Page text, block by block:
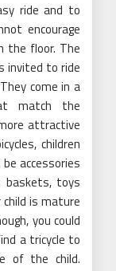
ride and to
encourage
the floor. The
invited to ride
come in a
match the
attractive
children
accessories
baskets, toys
child is mature
you could
a tricycle to
of the child.